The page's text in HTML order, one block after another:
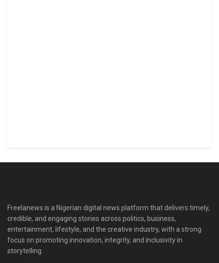
Freelanews is a Nigerian digital news platform that delivers timely,
credible, and engaging stories across politics, business,
entertainment, lifestyle, and the creative industry, with a strong
focus on promoting innovation, integrity, and inclusivity in
storytelling.